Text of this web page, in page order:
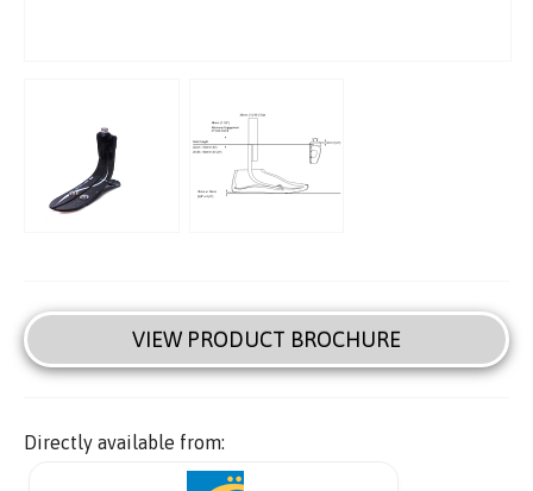
VIEW PRODUCT BROCHURE
Directly available from: